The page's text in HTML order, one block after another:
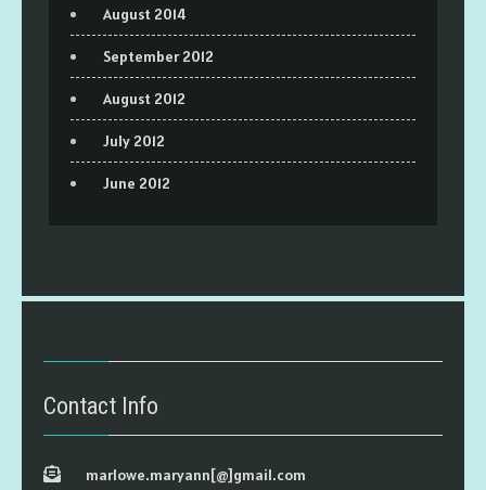
August 2014
September 2012
August 2012
July 2012
June 2012
Contact Info
marlowe.maryann[@]gmail.com